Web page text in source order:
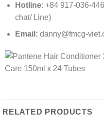
Hotline: +84 917-036-
chat/ Line)
Email: danny@fmcg-
RELATED PRODUCTS